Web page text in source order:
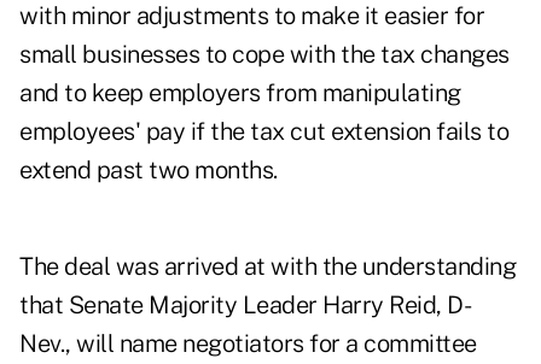
with minor adjustments to make it easier for
small businesses to cope with the tax changes
and to keep employers from manipulating
employees' pay if the tax cut extension fails to
extend past two months.
The deal was arrived at with the understanding
that Senate Majority Leader Harry Reid, D-
Nev., will name negotiators for a committee